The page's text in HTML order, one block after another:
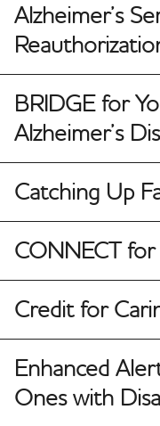
Alzheimer’s
BRIDGE for
Alzheimer’s
Catching Up
CONNECT
Credit for
Enhanced
Ones with